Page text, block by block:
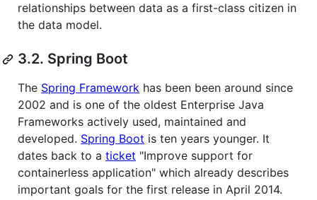
relationships between data as a first-class citizen in
the data model.
3.2. Spring Boot
The Spring Framework has been been around since
2002 and is one of the oldest Enterprise Java
Frameworks actively used, maintained and
developed. Spring Boot is ten years younger. It
dates back to a ticket "Improve support for
containerless application" which already describes
important goals for the first release in April 2014.